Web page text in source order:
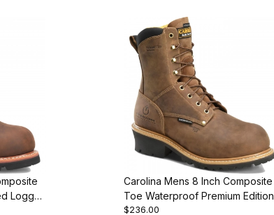
Logger
Carolina Mens 8 Inch Composite
Toe Waterproof Premium Edition
$236.00